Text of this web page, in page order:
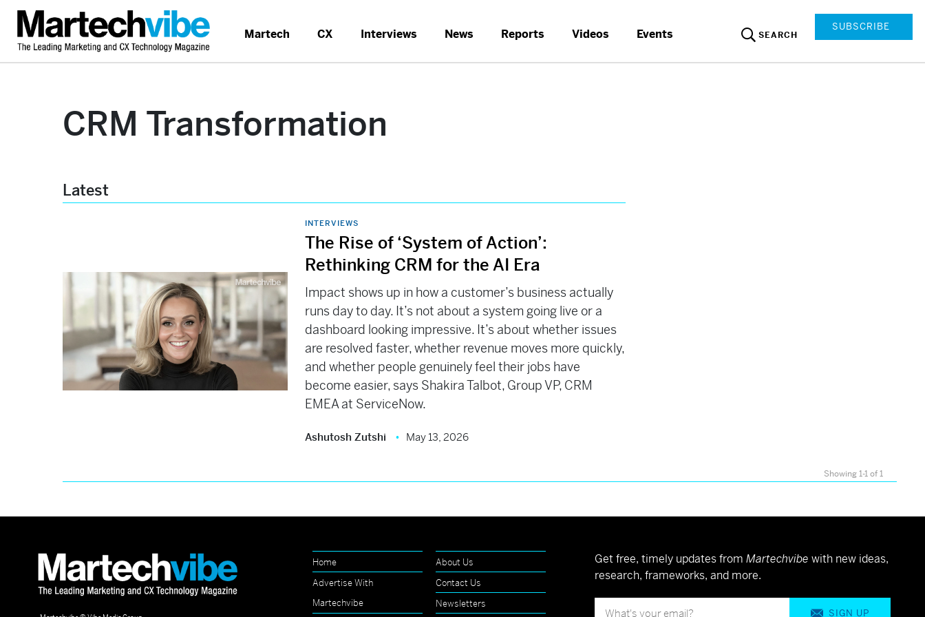
Martech CX Interviews News Reports Videos Events SEARCH
SUBSCRIBE
CRM Transformation
Latest
INTERVIEWS
The Rise of ‘System of Action’:
Rethinking CRM for the AI Era
Impact shows up in how a customer’s business actually
runs day to day. It’s not about a system going live or a
dashboard looking impressive. It’s about whether issues
are resolved faster, whether revenue moves more quickly,
and whether people genuinely feel their jobs have
become easier, says Shakira Talbot, Group VP, CRM
EMEA at ServiceNow.
Ashutosh Zutshi May 13, 2026
Showing 1-1 of 1
Home
About Us
Advertise With
Martechvibe
Contact Us
Newsletters
Get free, timely updates from Martechvibe with new ideas,
research, frameworks, and more.
SIGN UP